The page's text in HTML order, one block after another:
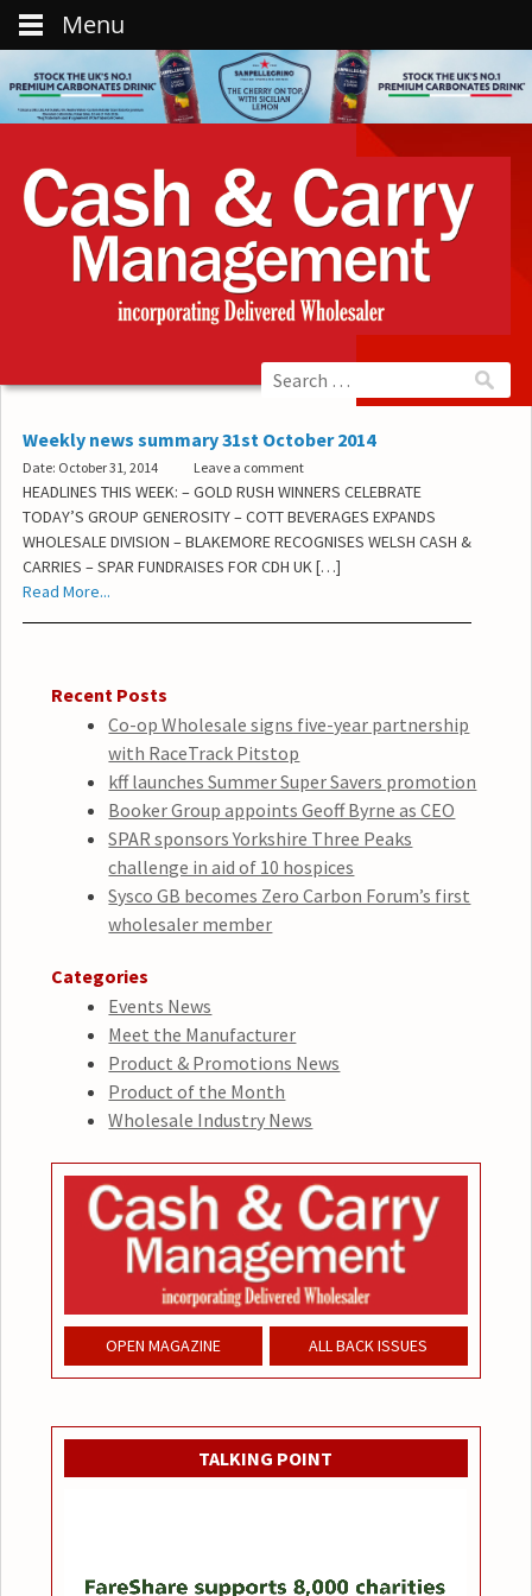
Weekly news summary 31st October 2014
Date: October 31, 2014 Leave a comment
HEADLINES THIS WEEK: – GOLD RUSH WINNERS CELEBRATE
TODAY’S GROUP GENEROSITY – COTT BEVERAGES EXPANDS
WHOLESALE DIVISION – BLAKEMORE RECOGNISES WELSH CASH &
CARRIES – SPAR FUNDRAISES FOR CDH UK […]
Read More...
Recent Posts
Co-op Wholesale signs five-year partnership
with RaceTrack Pitstop
kff launches Summer Super Savers promotion
Booker Group appoints Geoff Byrne as CEO
SPAR sponsors Yorkshire Three Peaks
challenge in aid of 10 hospices
Sysco GB becomes Zero Carbon Forum’s first
wholesaler member
Categories
Events News
Meet the Manufacturer
Product & Promotions News
Product of the Month
Wholesale Industry News
OPEN MAGAZINE ALL BACK ISSUES
TALKING POINT
Menu